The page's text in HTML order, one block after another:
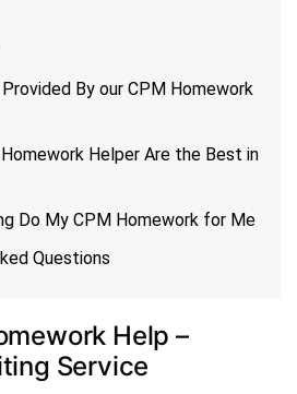
By our CPM Homework
Homework Helper Are the Best in
Do My CPM Homework for Me
Questions
Help –
Service